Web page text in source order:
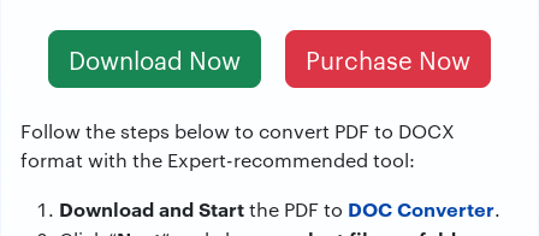
Download Now Purchase Now
Follow the steps below to convert PDF to DOCX
format with the Expert-recommended tool:
Download and Startthe PDF to DOC Converter.